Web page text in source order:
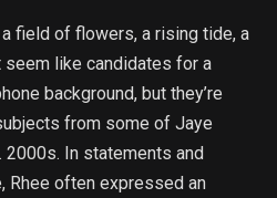
field of flowers, a rising tide, a
like candidates for a
background, but they’re
from some of Jaye
2000s. In statements and
Rhee often expressed an